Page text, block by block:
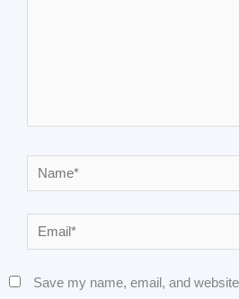
Name*
Email*
Save my name, email, and